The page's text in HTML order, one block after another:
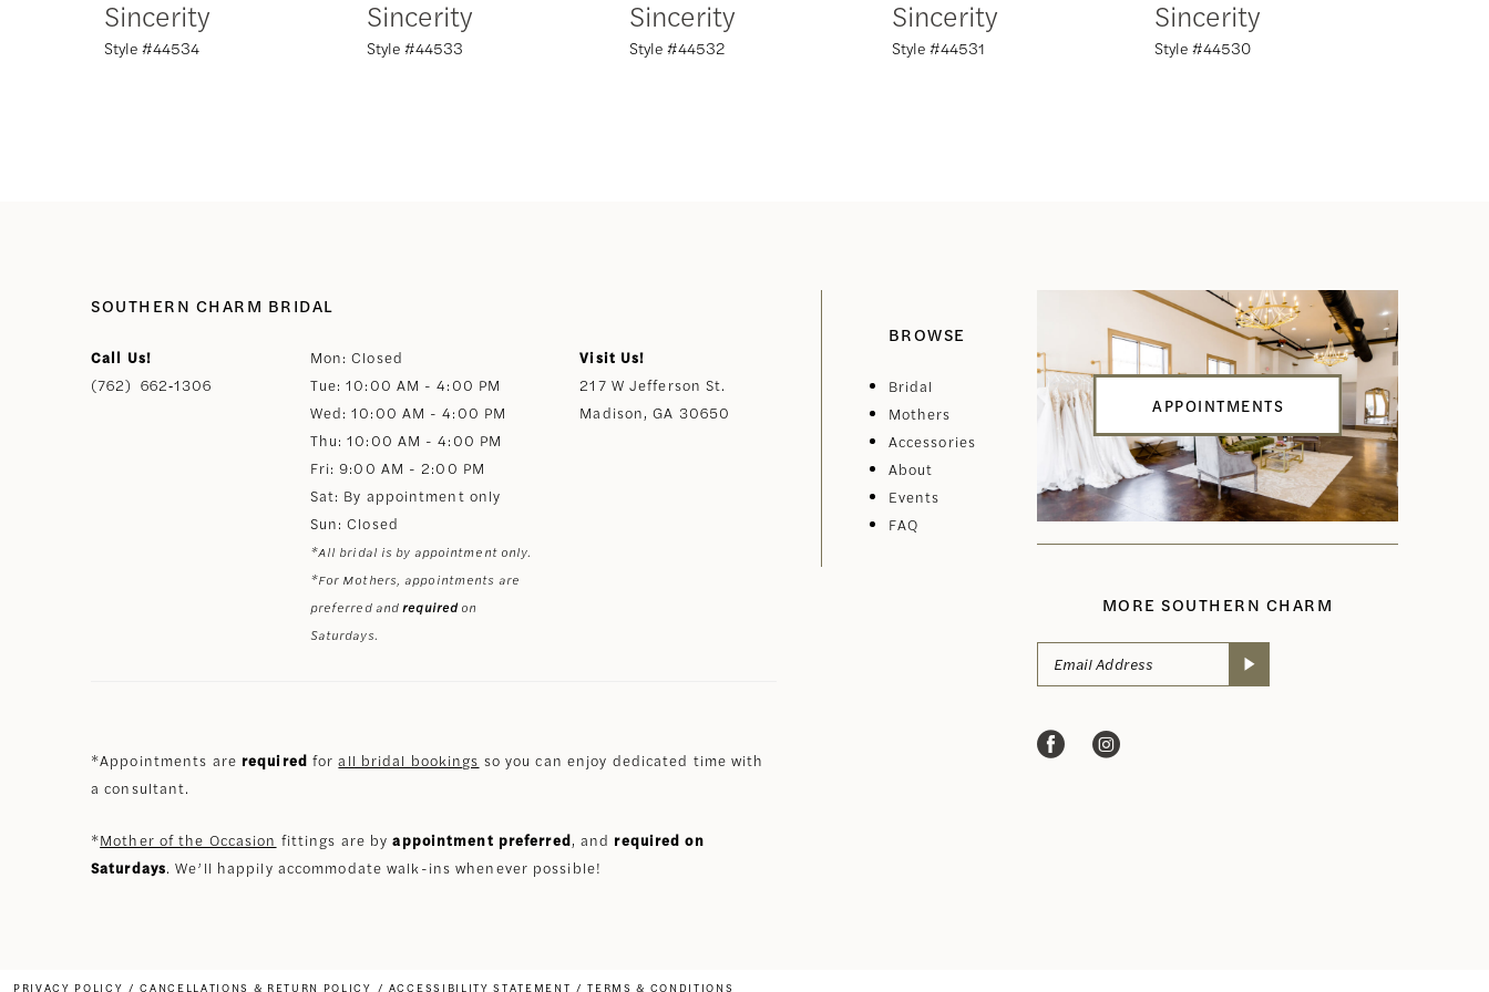
8
12
13
Sincerity
Style #44534
Sincerity
Style #44533
Sincerity
Style #44532
Sincerity
Style #44531
Sincerity
Style #44530
SOUTHERN CHARM BRIDAL
Call Us!
(762) 662‑1306
Mon: Closed
Tue: 10:00 AM - 4:00 PM
Wed: 10:00 AM - 4:00 PM
Thu: 10:00 AM - 4:00 PM
Fri: 9:00 AM - 2:00 PM
Sat: By appointment only
Sun: Closed
*All bridal is by appointment only.
*For Mothers, appointments are
preferred andrequiredon
Saturdays.
Visit Us!
217 W Jefferson St.
Madison, GA 30650
*Appointments are required forall bridal bookings so you can enjoy dedicated time with
a consultant.
*Mother of the Occasion fittings are byappointment preferred, and required on
Saturdays. We’ll happily accommodate walk-ins whenever possible!
BROWSE
Bridal
Mothers
Accessories
About
Events
FAQ
APPOINTMENTS
MORE SOUTHERN CHARM
PRIVACY POLICY CANCELLATIONS & RETURN POLICY ACCESSIBILITY STATEMENT TERMS & CONDITIONS